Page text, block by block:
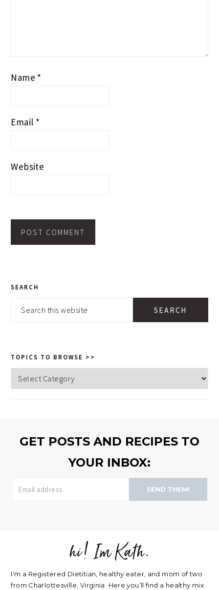
Name *
Email *
Website
SEARCH
Search
TOPICS TO BROWSE >>
Topics
to
GET POSTS AND RECIPES TO
YOUR INBOX:
SEND THEM!
hi! Im Kath.
I'm a Registered Dietitian, healthy eater, and mom of two
from Charlottesville, Virginia. Here you’ll find a healthy mix